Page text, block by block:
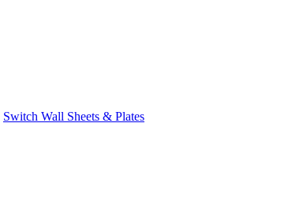
Switch Wall Sheets & Plates